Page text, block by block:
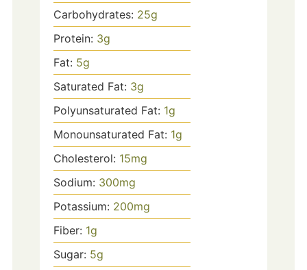
Carbohydrates: 25g
Protein: 3g
Fat: 5g
Saturated Fat: 3g
Polyunsaturated Fat: 1g
Monounsaturated Fat: 1g
Cholesterol: 15mg
Sodium: 300mg
Potassium: 200mg
Fiber: 1g
Sugar: 5g